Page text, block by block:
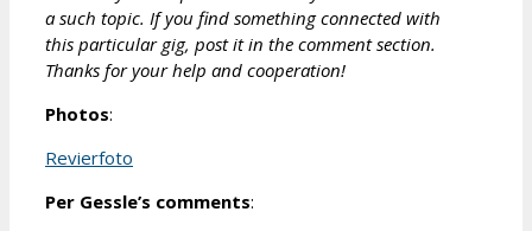
a such topic. If you find something connected with
this particular gig, post it in the comment section.
Thanks for your help and cooperation!
Photos:
Revierfoto
Per Gessle’s comments: